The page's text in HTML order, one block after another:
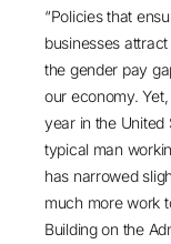
“Policies that
businesses
the gender pay
our economy.
year in the
typical man
has narrowed
much more work
Building on the